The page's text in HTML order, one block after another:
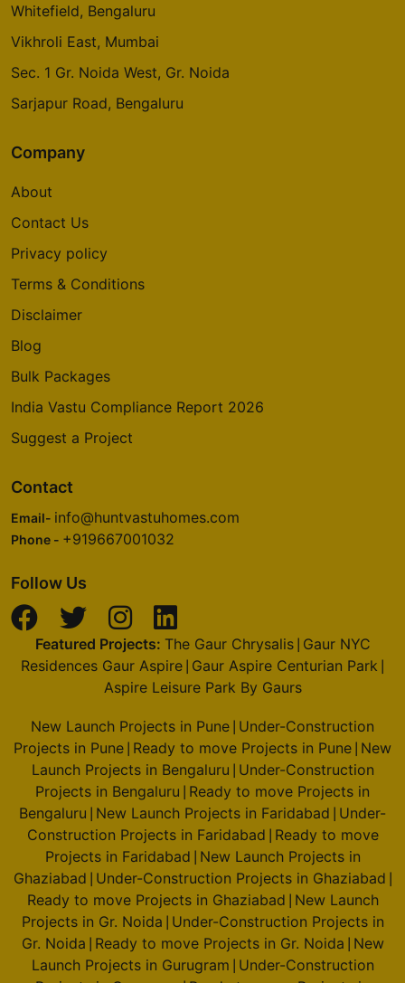
Whitefield, Bengaluru
Vikhroli East, Mumbai
Sec. 1 Gr. Noida West, Gr. Noida
Sarjapur Road, Bengaluru
Company
About
Contact Us
Privacy policy
Terms & Conditions
Disclaimer
Blog
Bulk Packages
India Vastu Compliance Report 2026
Suggest a Project
Contact
Email- info@huntvastuhomes.com
Phone - +919667001032
Follow Us
Featured Projects: The Gaur Chrysalis| Gaur NYC
Residences Gaur Aspire Gaur Aspire Centurian Park
Aspire Leisure Park By Gaurs
New Launch Projects in Pune Under-Construction
Projects in Pune Ready to move Projects in Pune New
Launch Projects in Bengaluru Under-Construction
Projects in Bengaluru Ready to move Projects in
Bengaluru New Launch Projects in Faridabad Under-
Construction Projects in Faridabad Ready to move
Projects in Faridabad New Launch Projects in
Ghaziabad Under-Construction Projects in Ghaziabad
Ready to move Projects in Ghaziabad New Launch
Projects in Gr. Noida Under-Construction Projects in
Gr. Noida Ready to move Projects in Gr. Noida New
Launch Projects in Gurugram Under-Construction